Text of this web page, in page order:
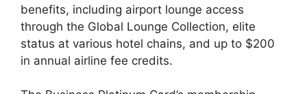
benefits, including airport lounge access
through the Global Lounge Collection, elite
status at various hotel chains, and up to $200
in annual airline fee credits.